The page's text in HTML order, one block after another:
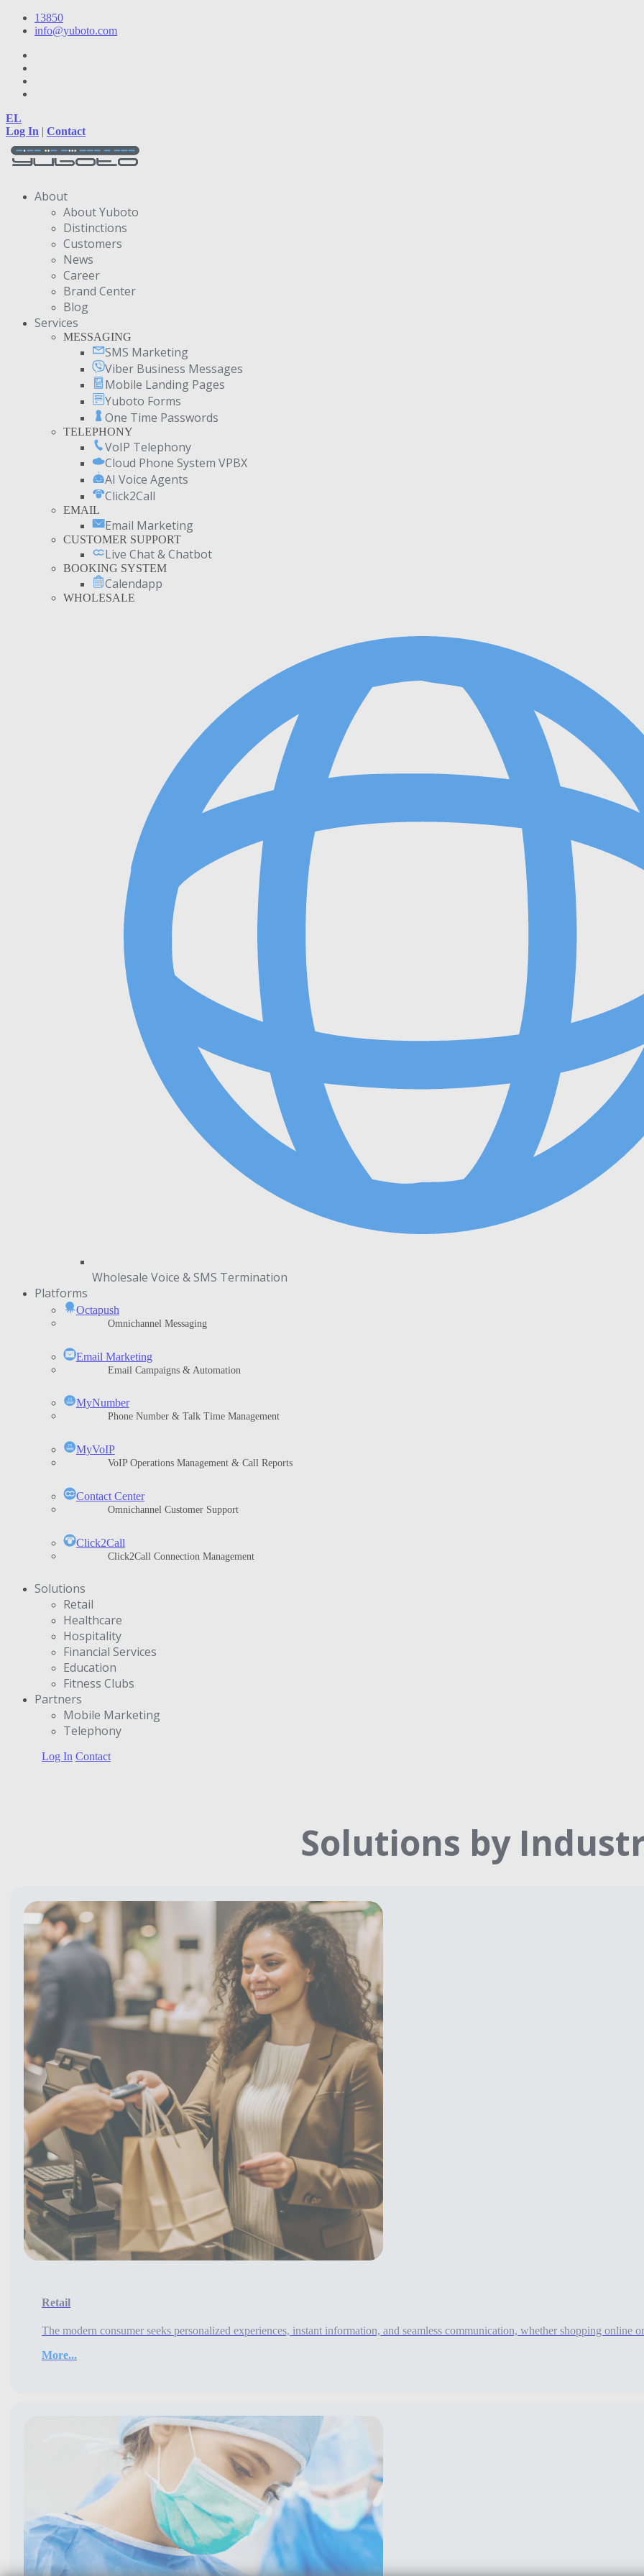
13850
info@yuboto.com
EL
Log In | Contact
About
About Yuboto
Distinctions
Customers
News
Career
Brand Center
Blog
Services
MESSAGING
SMS Marketing
Viber Business Messages
Mobile Landing Pages
Yuboto Forms
One Time Passwords
TELEPHONY
VoIP Telephony
Cloud Phone System VPBX
AI Voice Agents
Click2Call
EMAIL
Email Marketing
CUSTOMER SUPPORT
Live Chat & Chatbot
BOOKING SYSTEM
Calendapp
WHOLESALE
Wholesale Voice & SMS Termination
Platforms
Octapush
Omnichannel Messaging
Email Marketing
Email Campaigns & Automation
MyNumber
Phone Number & Talk Time Management
ΜyVoIP
VoIP Operations Management & Call Reports
Contact Center
Omnichannel Customer Support
Click2Call
Click2Call Connection Management
Solutions
Retail
Healthcare
Hospitality
Financial Services
Education
Fitness Clubs
Partners
Μobile Marketing
Telephony
Log In Contact
Solutions by
Retail
The modern consumer seeks personalized experiences, instant information, and seamless communication, whether shopping online
More...